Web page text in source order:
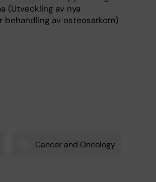
(Utveckling av nya
av osteosarkom)
Cancer and Oncology